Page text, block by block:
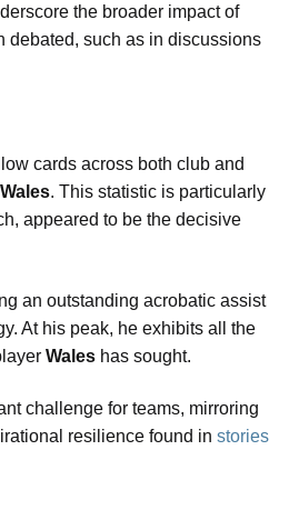
the broader impact of
debated, such as in discussions
cards across both club and
Wales. This statistic is particularly
appeared to be the decisive
an outstanding acrobatic assist
At his peak, he exhibits all the
Wales has sought.
challenge for teams, mirroring
resilience found in stories